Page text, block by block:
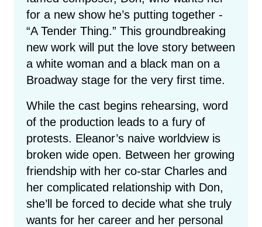
for a new show he’s putting together -
“A Tender Thing.” This groundbreaking
new work will put the love story between
a white woman and a black man on a
Broadway stage for the very first time.
While the cast begins rehearsing, word
of the production leads to a fury of
protests. Eleanor’s naive worldview is
broken wide open. Between her growing
friendship with her co-star Charles and
her complicated relationship with Don,
she’ll be forced to decide what she truly
wants for her career and her personal